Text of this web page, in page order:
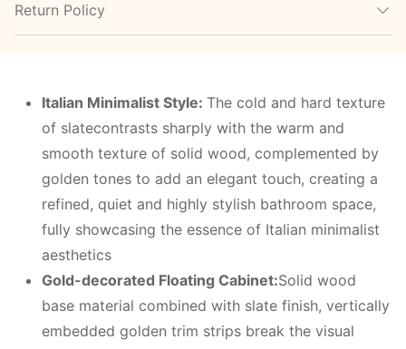
Return Policy
Italian Minimalist Style: The cold and hard texture
of slatecontrasts sharply with the warm and
smooth texture of solid wood, complemented by
golden tones to add an elegant touch, creating a
refined, quiet and highly stylish bathroom space,
fully showcasing the essence of Italian minimalist
aesthetics
Gold-decorated Floating Cabinet:Solid wood
base material combined with slate finish, vertically
embedded golden trim strips break the visual